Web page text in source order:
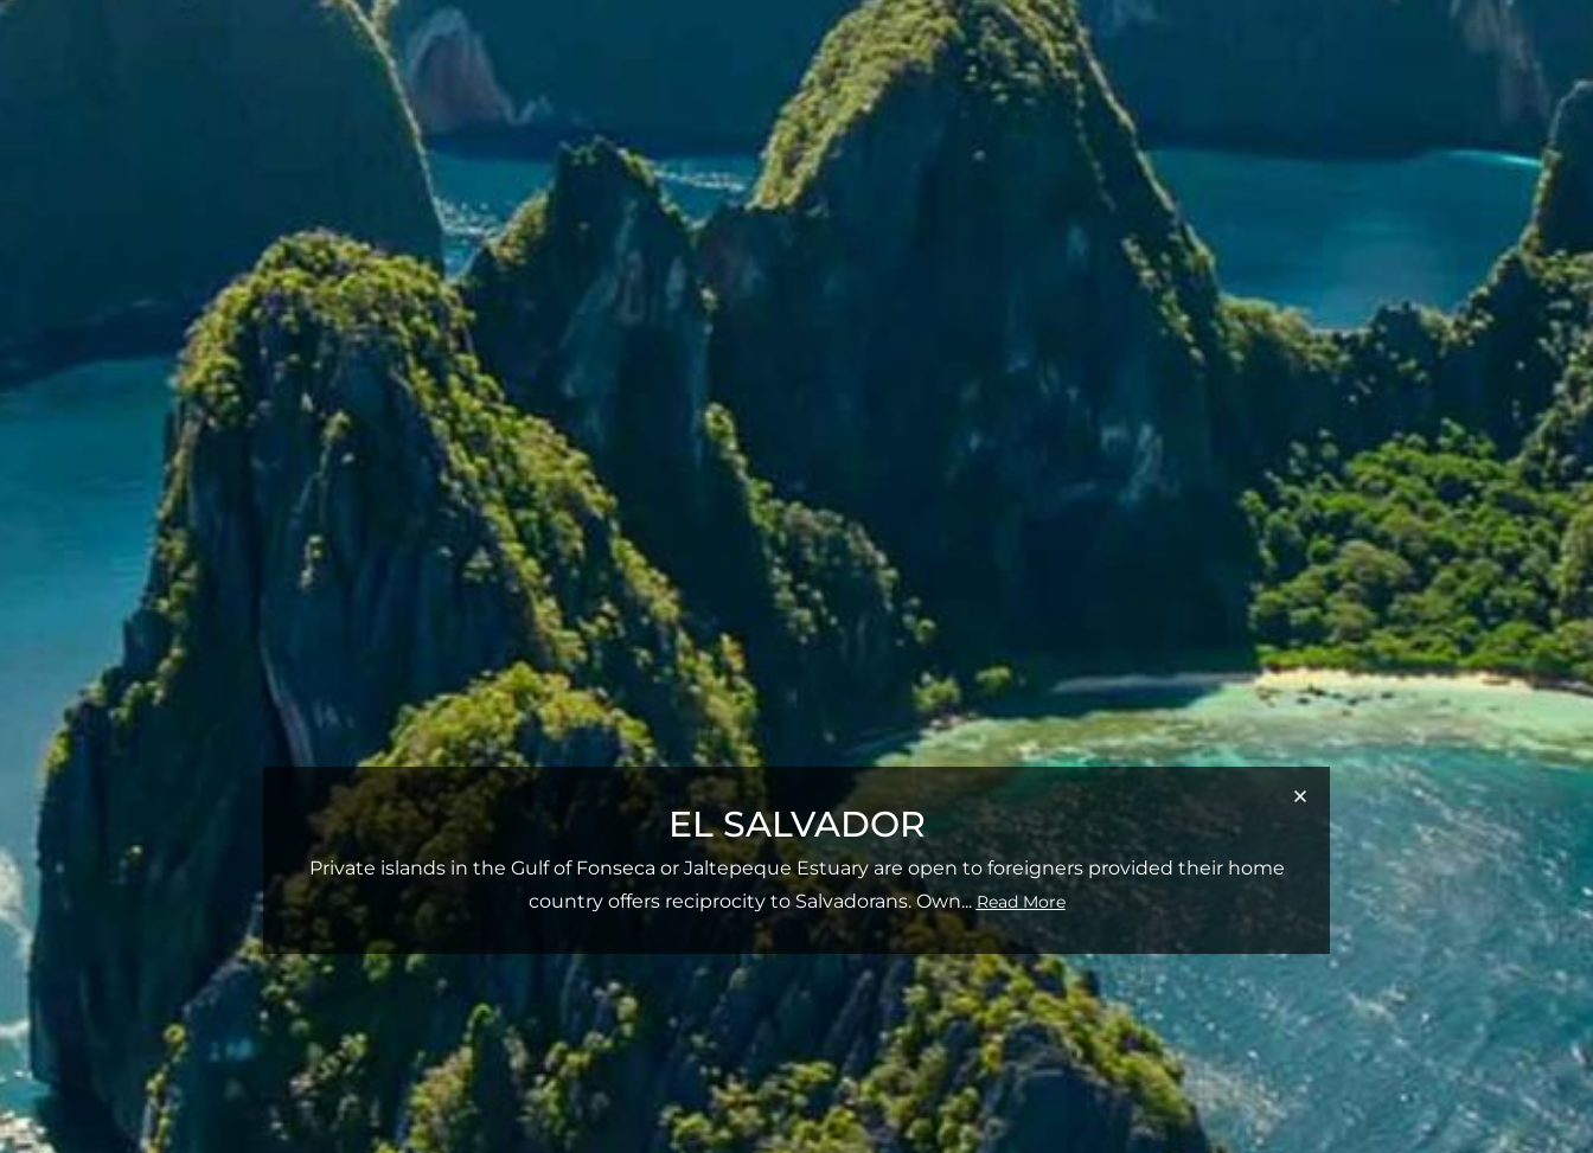
EL SALVADOR
Private islands in the Gulf of Fonseca or Jaltepeque Estuary are open to foreigners provided their home
country offers reciprocity to Salvadorans. Own... Read More